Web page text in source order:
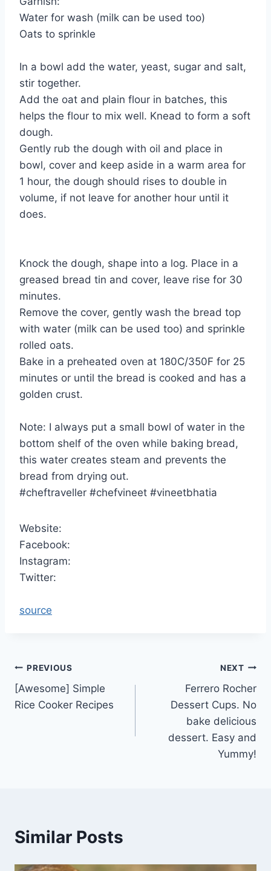
Water for wash (milk can be used too)
Oats to sprinkle
In a bowl add the water, yeast, sugar and salt,
stir together.
Add the oat and plain flour in batches, this
helps the flour to mix well. Knead to form a soft
dough.
Gently rub the dough with oil and place in
bowl, cover and keep aside in a warm area for
1 hour, the dough should rises to double in
volume, if not leave for another hour until it
does.
Knock the dough, shape into a log. Place in a
greased bread tin and cover, leave rise for 30
minutes.
Remove the cover, gently wash the bread top
with water (milk can be used too) and sprinkle
rolled oats.
Bake in a preheated oven at 180C/350F for 25
minutes or until the bread is cooked and has a
golden crust.
Note: I always put a small bowl of water in the
bottom shelf of the oven while baking bread,
this water creates steam and prevents the
bread from drying out.
#cheftraveller #chefvineet #vineetbhatia
Website:
Facebook:
Instagram:
Twitter:
source
Post
navigation
PREVIOUS
[Awesome] Simple
Rice Cooker Recipes
NEXT
Ferrero Rocher
Dessert Cups. No
bake delicious
dessert. Easy and
Yummy!
Similar Posts